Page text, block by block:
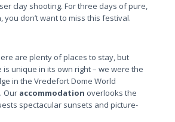
clay shooting. For three days of pure,
don’t want to miss this festival.
are plenty of places to stay, but
is unique in its own right – we were the
in the Vredefort Dome World
Our accommodation overlooks the
spectacular sunsets and picture-